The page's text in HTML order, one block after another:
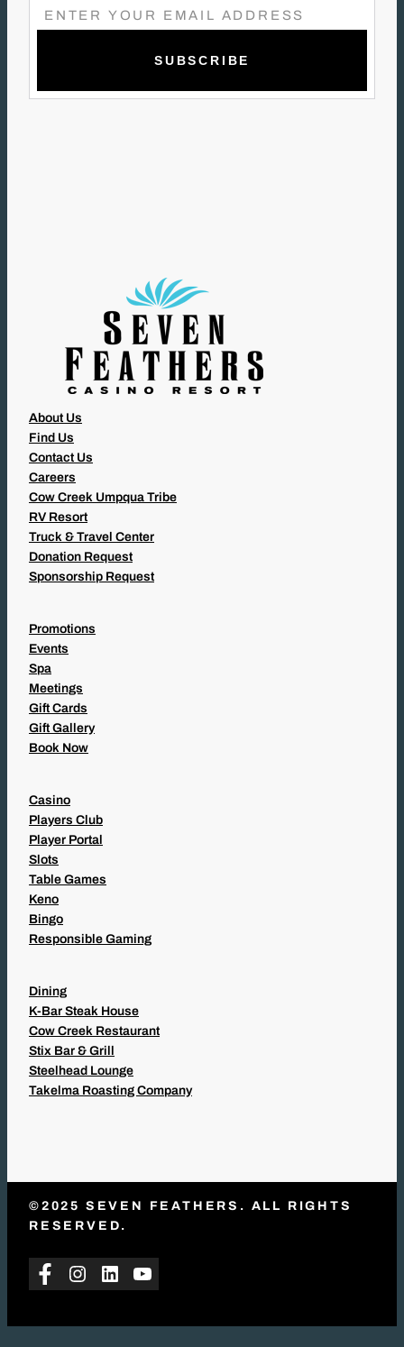
E
M
L
About Us
Find Us
Contact Us
Careers
Cow Creek Umpqua Tribe
RV Resort
Truck & Travel Center
Donation Request
Sponsorship Request
Promotions
Events
Spa
Meetings
Gift Cards
Gift Gallery
Book Now
Casino
Players Club
Player Portal
Slots
Table Games
Keno
Bingo
Responsible Gaming
Dining
K-Bar Steak House
Cow Creek Restaurant
Stix Bar & Grill
Steelhead Lounge
Takelma Roasting Company
©2025 SEVEN FEATHERS. ALL RIGHTS
RESERVED.
Facebook
Instagram
LinkedInYouTube